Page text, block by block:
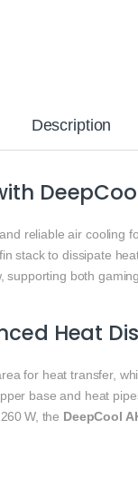
Description
reliable air cooling
stack to dissipate
both
Heat
for heat transfer,
base and heat
W, the DeepCool